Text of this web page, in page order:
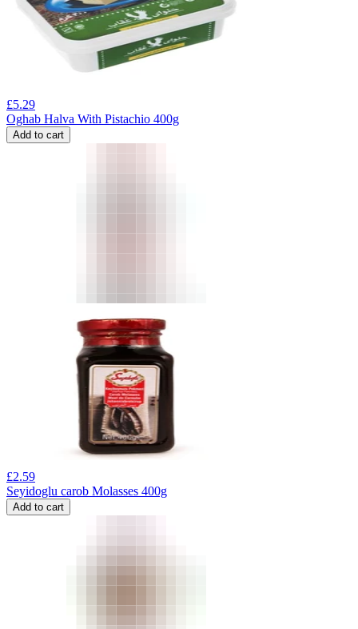
£5.29
Oghab Halva With Pistachio 400g
Add to cart
£2.59
Seyidoglu carob Molasses 400g
Add to cart